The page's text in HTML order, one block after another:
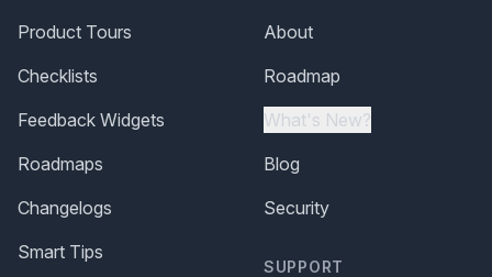
Product Tours
Checklists
Feedback Widgets
Roadmaps
Changelogs
Smart Tips
About
Roadmap
What's New?
Blog
Security
SUPPORT